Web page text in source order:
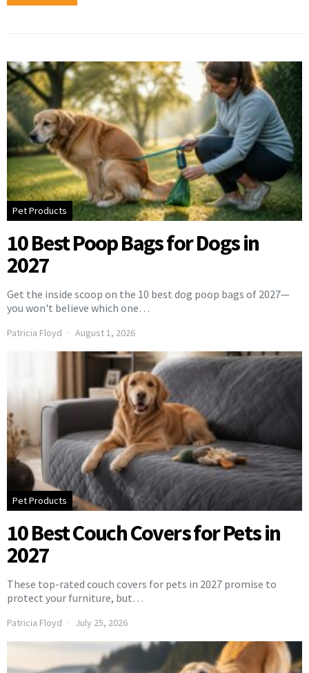
Pet Products
10 Best Poop Bags for Dogs in
2027
Get the inside scoop on the 10 best dog poop bags of 2027—
you won't believe which one…
Patricia Floyd August 1, 2026
Pet Products
10 Best Couch Covers for Pets in
2027
These top-rated couch covers for pets in 2027 promise to
protect your furniture, but…
Patricia Floyd July 25, 2026